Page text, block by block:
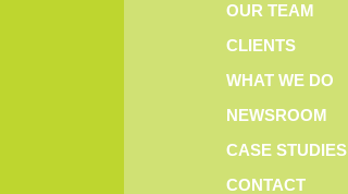
OUR TEAM
CLIENTS
WHAT WE DO
NEWSROOM
CASE STUDIES
CONTACT